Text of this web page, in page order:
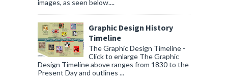
images, as seen below....
Graphic Design History
Timeline
The Graphic Design Timeline -
Click to enlarge The Graphic
Design Timeline above ranges from 1830 to the
Present Day and outlines ...